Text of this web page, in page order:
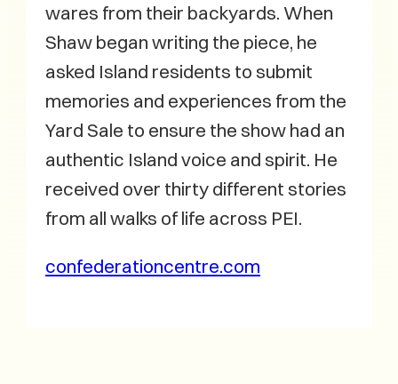
wares from their backyards. When
Shaw began writing the piece, he
asked Island residents to submit
memories and experiences from the
Yard Sale to ensure the show had an
authentic Island voice and spirit. He
received over thirty different stories
from all walks of life across PEI.
confederationcentre.com